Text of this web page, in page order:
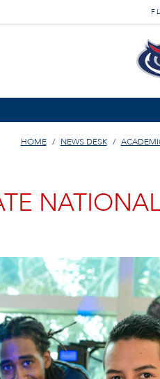
HOME NEWS DESK